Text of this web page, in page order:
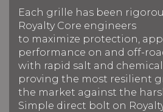
Each grille has been
Royalty Core engineers
to maximize protection,
performance on and off-
with rapid salt and
proving the most resilient
the market against the
Simple direct bolt on